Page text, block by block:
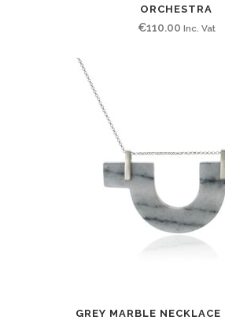
ORCHESTRA
€110.00 Inc. Vat
GREY MARBLE NECKLACE